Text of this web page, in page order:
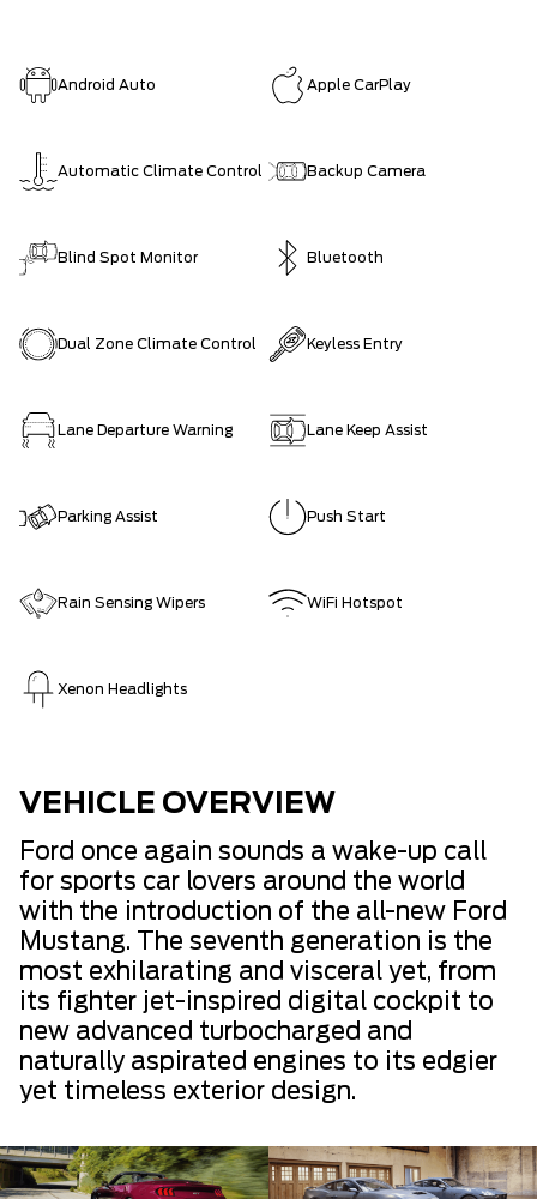
Android Auto Apple CarPlay
Automatic Climate Control Backup Camera
Blind Spot Monitor Bluetooth
Dual Zone Climate Control Keyless Entry
Lane Departure Warning Lane Keep Assist
Parking Assist Push Start
Rain Sensing Wipers WiFi Hotspot
Xenon Headlights
VEHICLE OVERVIEW
Ford once again sounds a wake-up call
for sports car lovers around the world
with the introduction of the all-new Ford
Mustang. The seventh generation is the
most exhilarating and visceral yet, from
its fighter jet-inspired digital cockpit to
new advanced turbocharged and
naturally aspirated engines to its edgier
yet timeless exterior design.